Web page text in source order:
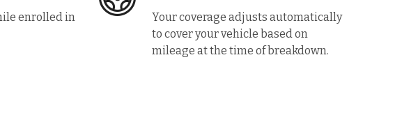
enrolled in
Your coverage adjusts automatically
to cover your vehicle based on
mileage at the time of breakdown.